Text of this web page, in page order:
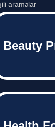
aramalar
Beauty